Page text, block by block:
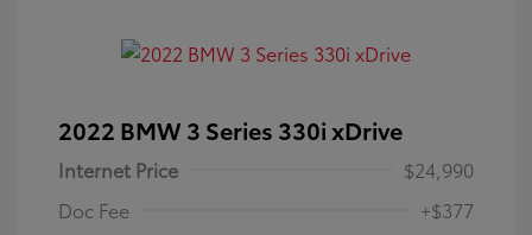
2022 BMW 3 Series 330i xDrive
Internet Price
$24,990
Doc Fee
+$377